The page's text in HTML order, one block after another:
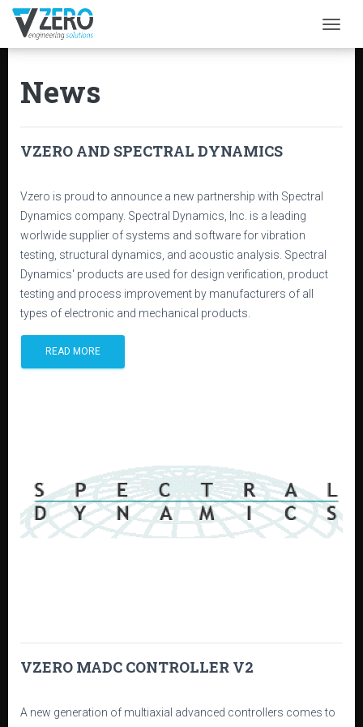
News
VZERO AND SPECTRAL DYNAMICS
Vzero is proud to announce a new partnership with Spectral
Dynamics company. Spectral Dynamics, Inc. is a leading
worlwide supplier of systems and software for vibration
testing, structural dynamics, and acoustic analysis. Spectral
Dynamics' products are used for design verification, product
testing and process improvement by manufacturers of all
types of electronic and mechanical products.
READ MORE
VZERO MADC CONTROLLER V2
A new generation of multiaxial advanced controllers comes to